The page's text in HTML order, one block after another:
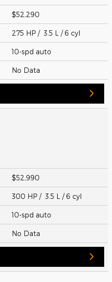
$52,290
275 HP / 3.5 L / 6 cyl
10-spd auto
No Data
$52,990
300 HP / 3.5 L / 6 cyl
10-spd auto
No Data